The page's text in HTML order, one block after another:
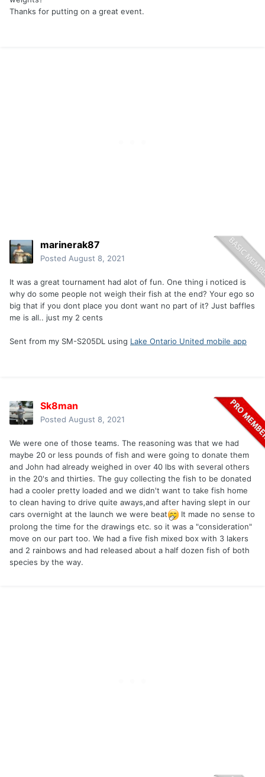
Thanks for putting on a great event.
marinerak87
Posted August 8, 2021
It was a great tournament had alot of fun. One thing i noticed is
why do some people not weigh their fish at the end? Your ego so
big that if you dont place you dont want no part of it? Just baffles
me is all.. just my 2 cents
Sent from my SM-S205DL using Lake Ontario United mobile app
Sk8man
Posted August 8, 2021
We were one of those teams. The reasoning was that we had
maybe 20 or less pounds of fish and were going to donate them
and John had already weighed in over 40 lbs with several others
in the 20's and thirties. The guy collecting the fish to be donated
had a cooler pretty loaded and we didn't want to take fish home
to clean having to drive quite aways,and after having slept in our
cars overnight at the launch we were beat
It made no sense to
prolong the time for the drawings etc. so it was a "consideration"
move on our part too. We had a five fish mixed box with 3 lakers
and 2 rainbows and had released about a half dozen fish of both
species by the way.